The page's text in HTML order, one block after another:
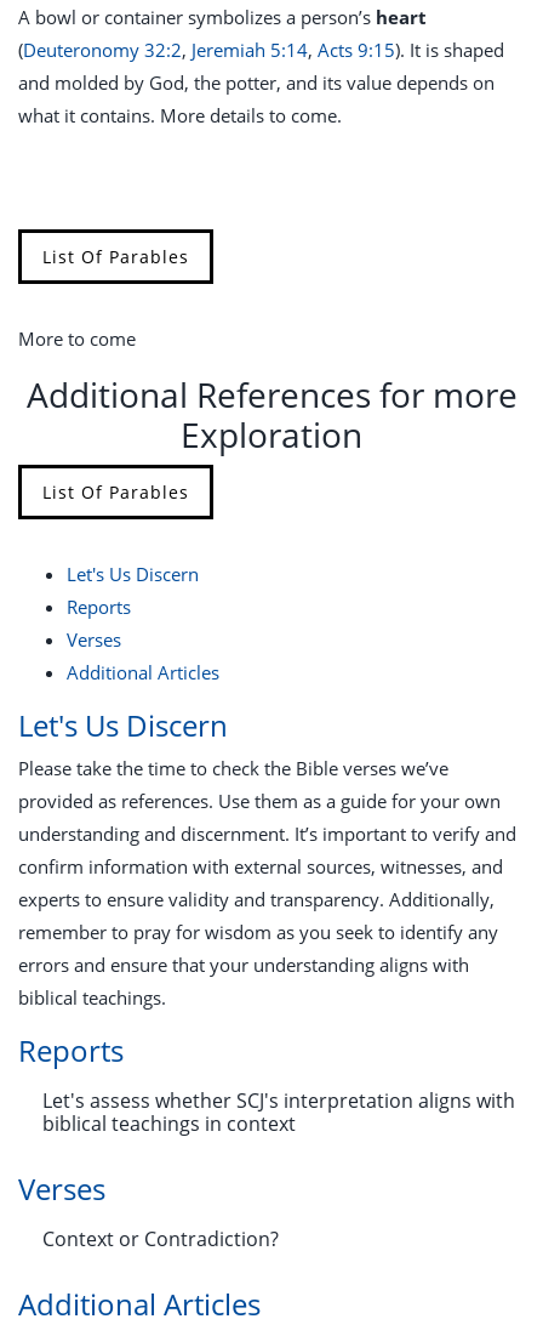
A bowl or container symbolizes a person’s heart
(Deuteronomy 32:2, Jeremiah 5:14, Acts 9:15). It is shaped
and molded by God, the potter, and its value depends on
what it contains. More details to come.
List Of Parables
More to come
Additional References for more
Exploration
List Of Parables
Let's Us Discern
Reports
Verses
Additional Articles
Let's Us Discern
Please take the time to check the Bible verses we’ve
provided as references. Use them as a guide for your own
understanding and discernment. It’s important to verify and
confirm information with external sources, witnesses, and
experts to ensure validity and transparency. Additionally,
remember to pray for wisdom as you seek to identify any
errors and ensure that your understanding aligns with
biblical teachings.
Reports
Let's assess whether SCJ's interpretation aligns with
biblical teachings in context
Verses
Context or Contradiction?
Additional Articles